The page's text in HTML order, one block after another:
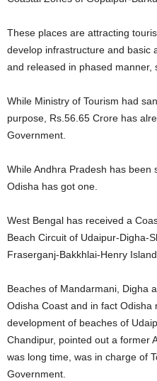
These places are attracting
develop infrastructure and basic
and released in phased manner,
While Ministry of Tourism had
purpose, Rs.56.65 Crore has
Government.
While Andhra Pradesh has been
Odisha has got one.
West Bengal has received a
Beach Circuit of Udaipur-Digha-
Fraserganj-Bakkhlai-Henry
Beaches of Mandarmani, Digha
Odisha Coast and in fact
development of beaches of
Chandipur, pointed out a former
was long time, was in charge of
Government.